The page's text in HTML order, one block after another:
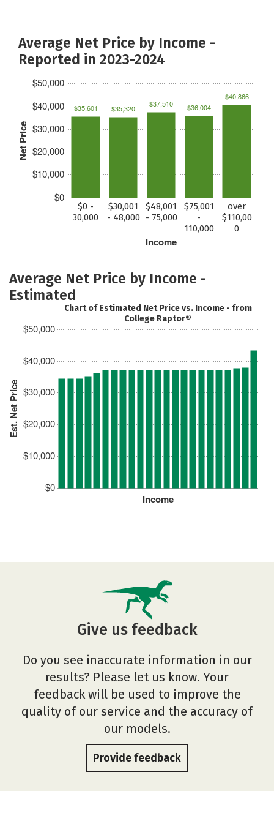
Average Net Price by Income -
Reported in 2023-2024
Net Price
$0
$10,000
$20,000
$30,000
$40,000
$50,000
Income
$0 -
30,000
$30,001
- 48,000
$48,001
- 75,000
$75,001
-
110,000
over
$110,00
0
$35,601 $35,320 $37,510 $36,004
$40,866
Average Net Price by Income -
Estimated
Est. Net Price
$0
$10,000
$20,000
$30,000
$40,000
$50,000
Income
Chart of Estimated Net Price vs. Income - from
College Raptor®
Give us feedback
Do you see inaccurate information in our
results? Please let us know. Your
feedback will be used to improve the
quality of our service and the accuracy of
our models.
Provide feedback